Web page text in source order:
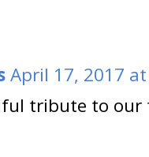
April 17, 2017 at
tribute to our